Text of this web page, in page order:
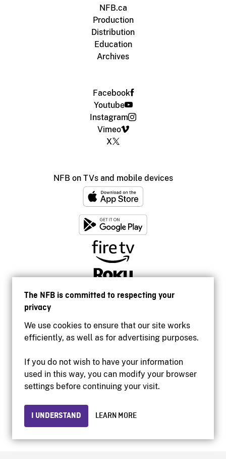
The NFB is committed to respecting your
privacy
We use cookies to ensure that our site works
efficiently, as well as for advertising purposes.
If you do not wish to have your information
used in this way, you can modify your browser
settings before continuing your visit.
I UNDERSTAND LEARN MORE
NFB.ca
Production
Distribution
Education
Archives
Facebook
Youtube
Instagram
Vimeo
X
NFB on TVs and mobile devices
Accessibility
Institutional website
Privacy
© 2026 National Film Board of Canada